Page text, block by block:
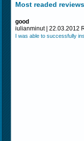
Most readed reviews
good
iulianminut | 22.03.2012
I was able to successfully